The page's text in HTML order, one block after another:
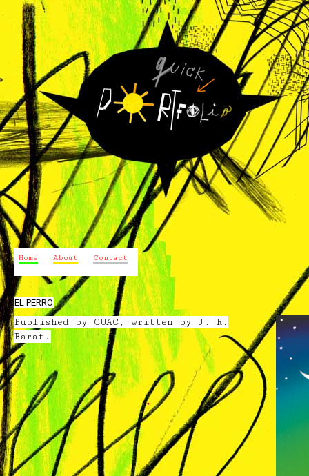
Home About Contact
EL PERRO
Published by CUAC, written by J. R.
Barat.